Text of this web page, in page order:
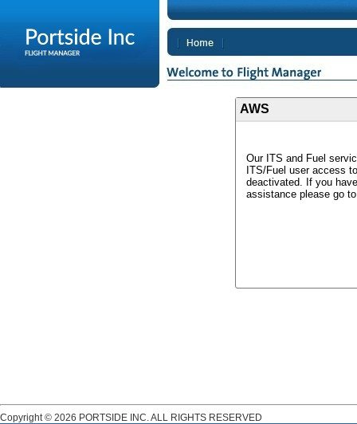
AWS
Our ITS and Fuel
ITS/Fuel user access
deactivated. If you
assistance please go
Copyright © 2026 PORTSIDE INC. ALL RIGHTS RESERVED